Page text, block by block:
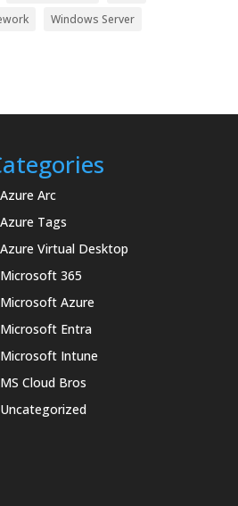
Windows Server
Azure Arc
Azure Tags
Azure Virtual Desktop
Microsoft 365
Microsoft Azure
Microsoft Entra
Microsoft Intune
MS Cloud Bros
Uncategorized